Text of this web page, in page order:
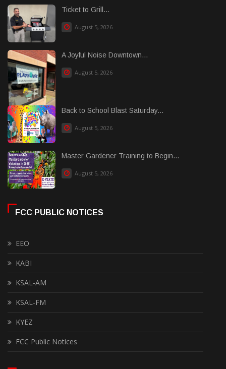
Ticket to Grill...
August 5, 2026
A Joyful Noise Downtown...
August 5, 2026
Back to School Blast Saturday...
August 5, 2026
Master Gardener Training to Begin...
August 5, 2026
FCC PUBLIC NOTICES
EEO
KABI
KSAL-AM
KSAL-FM
KYEZ
FCC Public Notices